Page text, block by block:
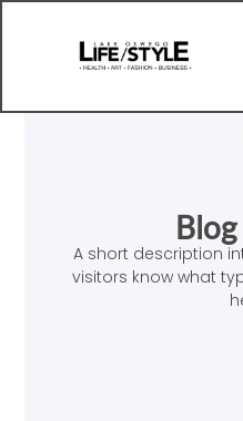
A short description
visitors know what